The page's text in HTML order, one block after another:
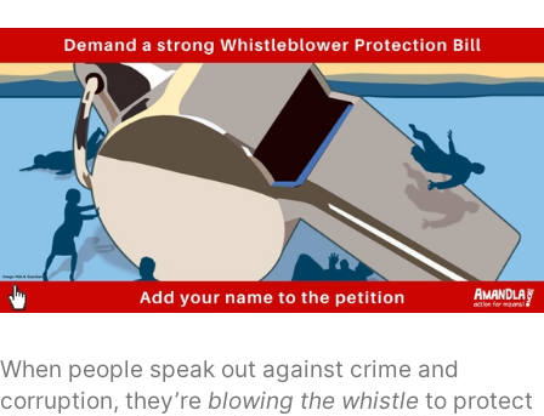
When people speak out against crime and
corruption, they’re blowing the whistle to protect